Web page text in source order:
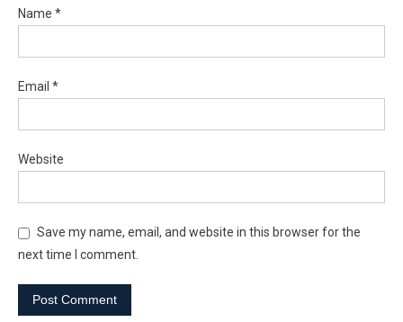
Name *
Email *
Website
Save my name, email, and website in this browser for the
next time I comment.